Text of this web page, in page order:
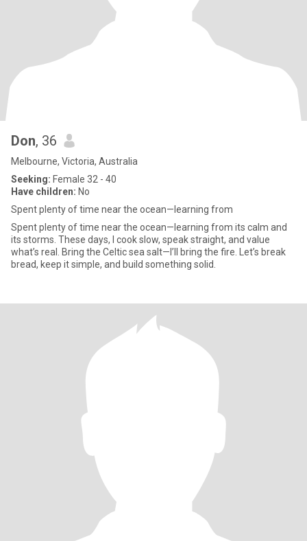
Don, 36
Melbourne, Victoria, Australia
Seeking: Female 32 - 40
Have children: No
Spent plenty of time near the ocean—learning from
Spent plenty of time near the ocean—learning from its calm and
its storms. These days, I cook slow, speak straight, and value
what’s real. Bring the Celtic sea salt—I’ll bring the fire. Let’s break
bread, keep it simple, and build something solid.